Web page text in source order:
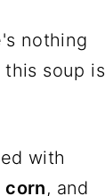
nothing
soup is
with
corn, and